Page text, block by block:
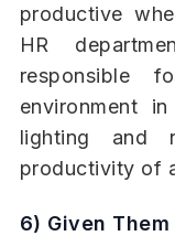
productive
HR
responsible
environment
lighting and
productivity of
6) Given